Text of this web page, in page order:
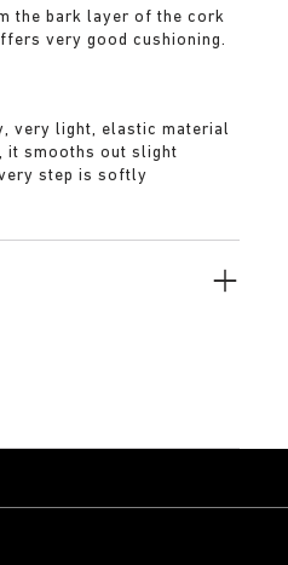
the bark layer of the cork
very good cushioning.
very light, elastic material
it smooths out slight
step is softly